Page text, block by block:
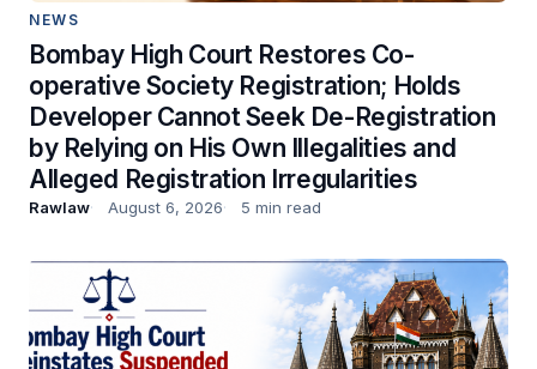
NEWS
Bombay High Court Restores Co-
operative Society Registration; Holds
Developer Cannot Seek De-Registration
by Relying on His Own Illegalities and
Alleged Registration Irregularities
Rawlaw August 6, 2026 5 min read